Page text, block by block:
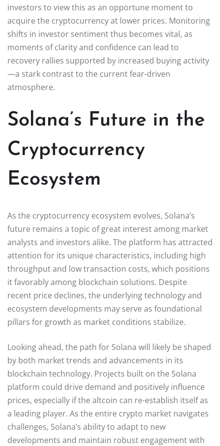
investors to view this as an opportune moment to
acquire the cryptocurrency at lower prices. Monitoring
shifts in investor sentiment thus becomes vital, as
moments of clarity and confidence can lead to
recovery rallies supported by increased buying activity
—a stark contrast to the current fear-driven
atmosphere.
Solana’s Future in the
Cryptocurrency
Ecosystem
As the cryptocurrency ecosystem evolves, Solana’s
future remains a topic of great interest among market
analysts and investors alike. The platform has attracted
attention for its unique characteristics, including high
throughput and low transaction costs, which positions
it favorably among blockchain solutions. Despite
recent price declines, the underlying technology and
ecosystem developments may serve as foundational
pillars for growth as market conditions stabilize.
Looking ahead, the path for Solana will likely be shaped
by both market trends and advancements in its
blockchain technology. Projects built on the Solana
platform could drive demand and positively influence
prices, especially if the altcoin can re-establish itself as
a leading player. As the entire crypto market navigates
challenges, Solana’s ability to adapt to new
developments and maintain robust engagement with